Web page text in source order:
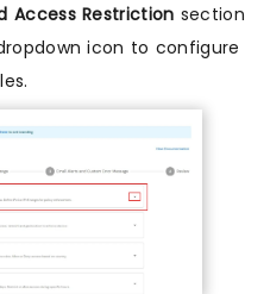
Access Restriction section
icon to configure